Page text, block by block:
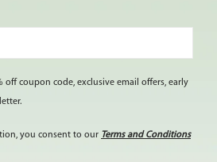
off coupon code, exclusive email offers, early
you consent to our Terms and Conditions